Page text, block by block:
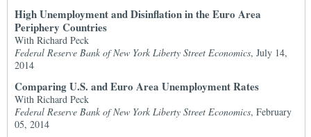
High Unemployment and Disinflation in the Euro Area
Periphery Countries
With Richard Peck
Federal Reserve Bank of New York Liberty Street Economics, July 14,
2014
Comparing U.S. and Euro Area Unemployment Rates
With Richard Peck
Federal Reserve Bank of New York Liberty Street Economics, February
05, 2014